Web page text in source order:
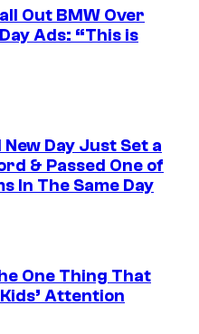
Out BMW Over
Ads: “This is
Day Just Set a
& Passed One of
In The Same Day
One Thing That
Attention